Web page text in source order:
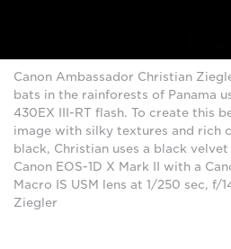
Canon Ambassador Christian
bats in the rainforests of Panama
430EX III-RT flash. To create this
image with silky textures and rich
black, Christian uses a black
Canon EOS-1D X Mark II with a
Macro IS USM lens at 1/250 sec, f/
Ziegler